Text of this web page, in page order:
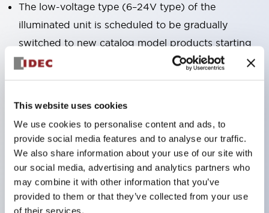
This website uses cookies
We use cookies to personalise content and ads, to
provide social media features and to analyse our traffic.
We also share information about your use of our site with
our social media, advertising and analytics partners who
may combine it with other information that you’ve
provided to them or that they’ve collected from your use
of their services.
The low-voltage type (6–24V type) of the
illuminated unit is scheduled to be gradually
switched to new catalog model products starting
January 2026.
Equipped with HW-U type contact blocks that
High-voltage type LED bulbs can now be installed,
and the rated operating voltage for direct type has
been increased to support up to 240V.
LED bulbs (LSRD bulbs) that perform six color
roles in one. Previously, LED bulbs were separated